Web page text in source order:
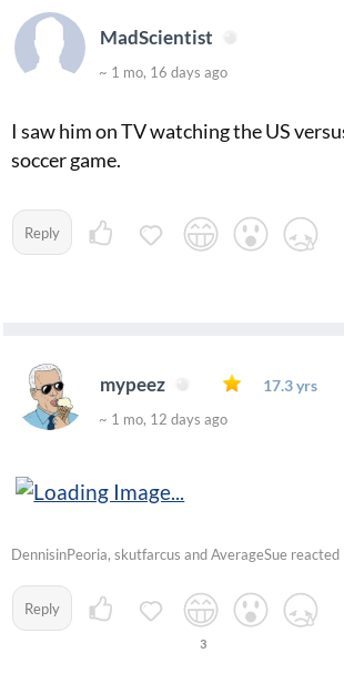
MadScientist
~ 1 mo, 16 days ago
I saw him on TV watching the US
soccer game.
Reply
mypeez 17.3 yrs
~ 1 mo, 12 days ago
DennisinPeoria, skutfarcus and AverageSue reacted
Reply
3